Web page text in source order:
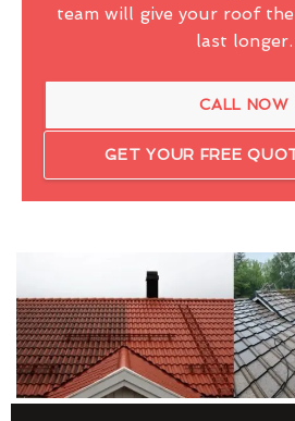
team will give your roof
last longer.
CALL NOW
GET YOUR FREE